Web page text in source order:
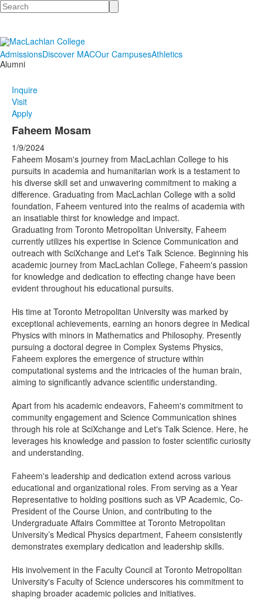
Search
AdmissionsDiscover MACOur CampusesAthletics
Alumni
Inquire
Visit
Apply
Faheem Mosam
1/9/2024
Faheem Mosam's journey from MacLachlan College to his
pursuits in academia and humanitarian work is a testament to
his diverse skill set and unwavering commitment to making a
difference. Graduating from MacLachlan College with a solid
foundation, Faheem ventured into the realms of academia with
an insatiable thirst for knowledge and impact.
Graduating from Toronto Metropolitan University, Faheem
currently utilizes his expertise in Science Communication and
outreach with SciXchange and Let's Talk Science. Beginning his
academic journey from MacLachlan College, Faheem's passion
for knowledge and dedication to effecting change have been
evident throughout his educational pursuits.
His time at Toronto Metropolitan University was marked by
exceptional achievements, earning an honors degree in Medical
Physics with minors in Mathematics and Philosophy. Presently
pursuing a doctoral degree in Complex Systems Physics,
Faheem explores the emergence of structure within
computational systems and the intricacies of the human brain,
aiming to significantly advance scientific understanding.
Apart from his academic endeavors, Faheem's commitment to
community engagement and Science Communication shines
through his role at SciXchange and Let's Talk Science. Here, he
leverages his knowledge and passion to foster scientific curiosity
and understanding.
Faheem's leadership and dedication extend across various
educational and organizational roles. From serving as a Year
Representative to holding positions such as VP Academic, Co-
President of the Course Union, and contributing to the
Undergraduate Affairs Committee at Toronto Metropolitan
University’s Medical Physics department, Faheem consistently
demonstrates exemplary dedication and leadership skills.
His involvement in the Faculty Council at Toronto Metropolitan
University's Faculty of Science underscores his commitment to
shaping broader academic policies and initiatives.